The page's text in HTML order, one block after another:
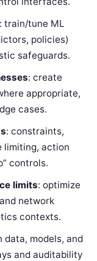
: train/tune ML
policies)
safeguards.
: create
appropriate,
cases.
: constraints,
limiting, action
controls.
limits: optimize
network
contexts.
data, models, and
and auditability